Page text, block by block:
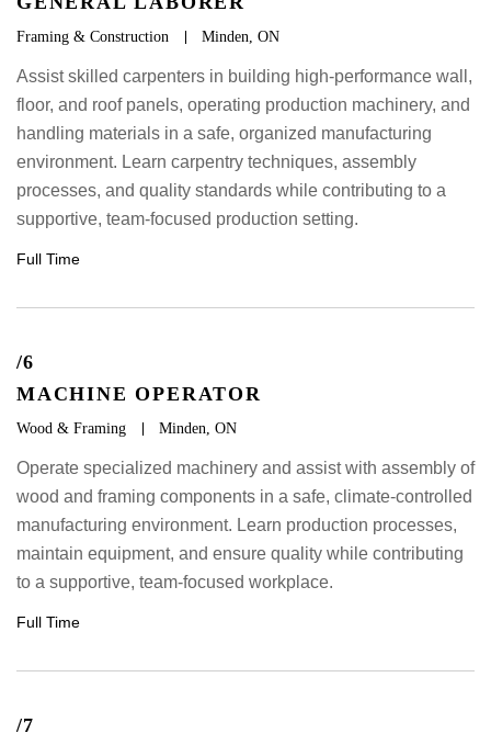
Framing & Construction Minden, ON
Assist skilled carpenters in building high-performance wall,
floor, and roof panels, operating production machinery, and
handling materials in a safe, organized manufacturing
environment. Learn carpentry techniques, assembly
processes, and quality standards while contributing to a
supportive, team-focused production setting.
Full Time
/6
MACHINE OPERATOR
Wood & Framing Minden, ON
Operate specialized machinery and assist with assembly of
wood and framing components in a safe, climate-controlled
manufacturing environment. Learn production processes,
maintain equipment, and ensure quality while contributing
to a supportive, team-focused workplace.
Full Time
/7